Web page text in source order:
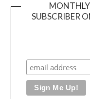
SUBSCRIBER